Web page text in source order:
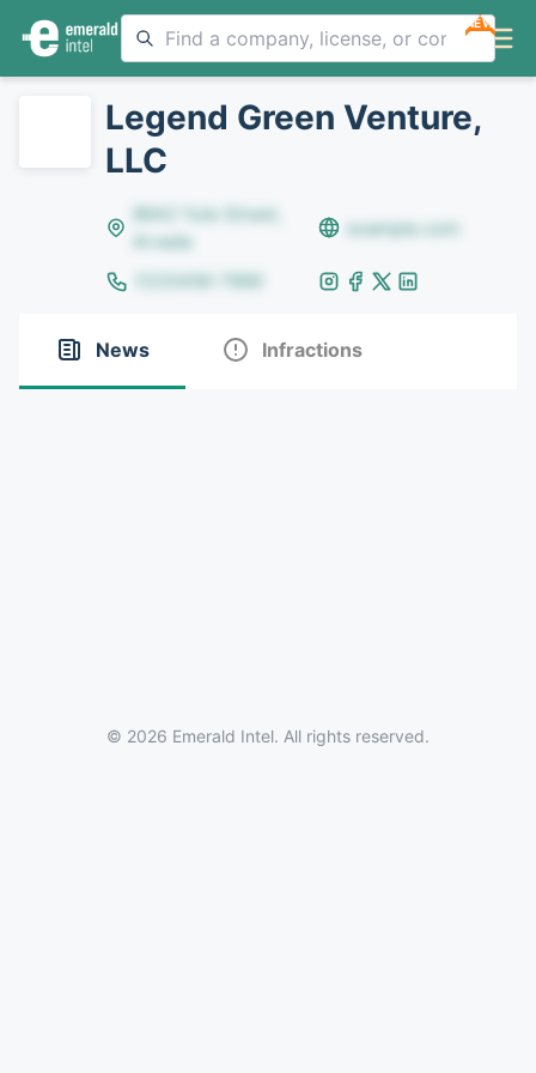
NEW
Legend Green Venture,
LLC
8642 Yule Street,
Arvada
example.com
(123)456-7890
News Infractions
© 2026 Emerald Intel. All rights reserved.